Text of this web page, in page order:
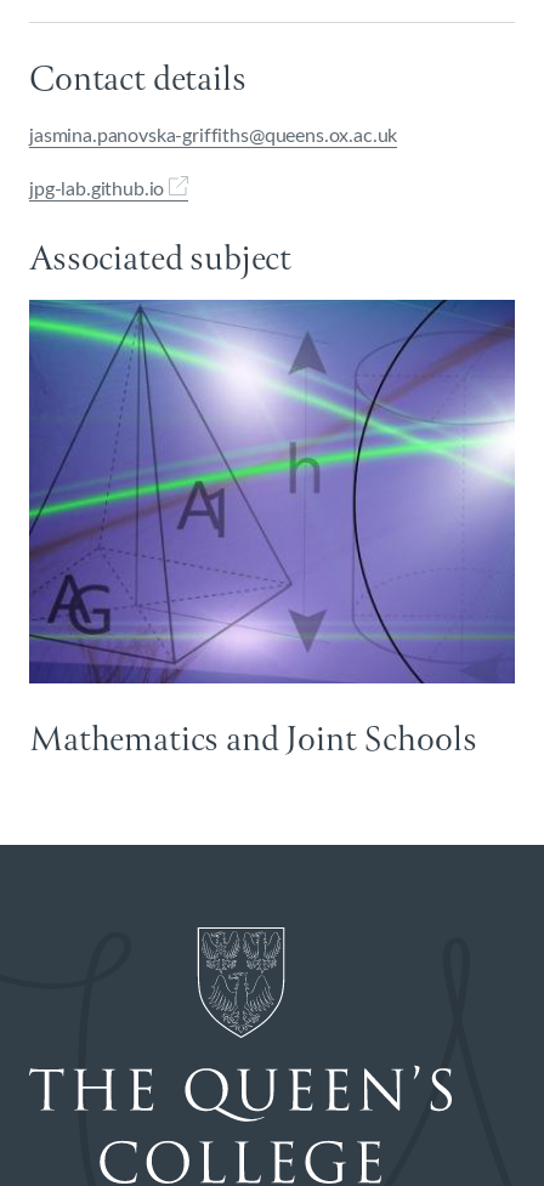
Contact details
jasmina.panovska-griffiths@queens.ox.ac.uk
jpg-lab.github.io
Associated subject
Mathematics and Joint Schools